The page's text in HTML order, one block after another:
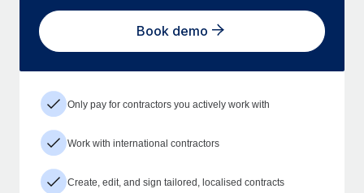
Book demo
Only pay for contractors you actively work with
Work with international contractors
Create, edit, and sign tailored, localised contracts